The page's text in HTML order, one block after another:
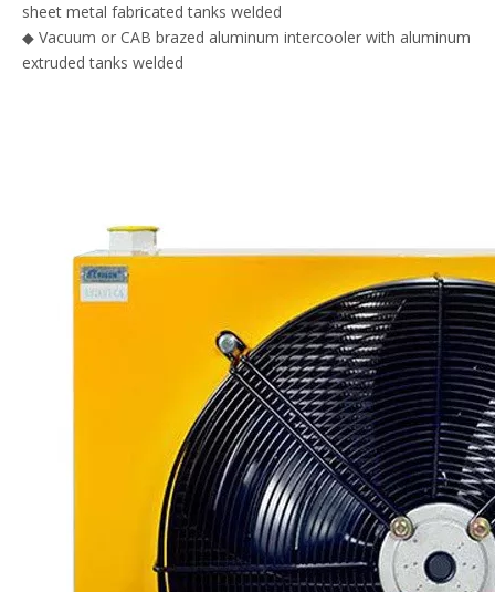
sheet metal fabricated tanks welded
◆ Vacuum or CAB brazed aluminum intercooler with aluminum
extruded tanks welded